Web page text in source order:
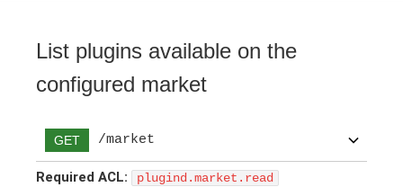
List plugins available on the
configured market
GET /market
Required ACL: plugind.market.read